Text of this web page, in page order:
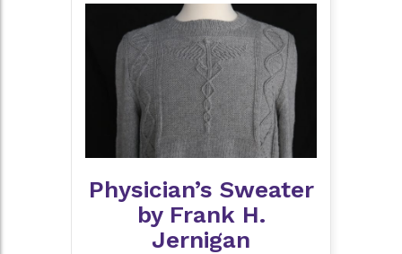
Physician’s Sweater
by Frank H.
Jernigan